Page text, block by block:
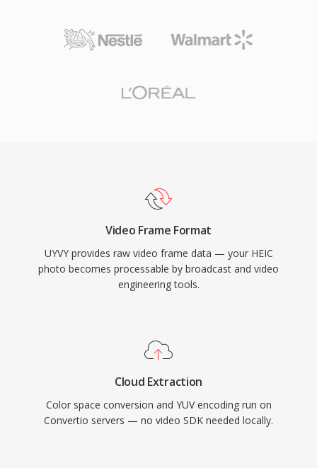
Video Frame Format
UYVY provides raw video frame data — your HEIC
photo becomes processable by broadcast and video
engineering tools.
Cloud Extraction
Color space conversion and YUV encoding run on
Convertio servers — no video SDK needed locally.